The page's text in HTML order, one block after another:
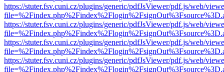
https://stuter.fsv.cuni.cz/plugins/generic/pdfJsViewer/pdf.js/web/
https://stuter.fsv.cuni.cz/plugins/generic/pdfJsViewer/pdf.js/web/
https://stuter.fsv.cuni.cz/plugins/generic/pdfJsViewer/pdf.js/web/
https://stuter.fsv.cuni.cz/plugins/generic/pdfJsViewer/pdf.js/web/